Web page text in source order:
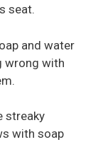
seat.
and water
wrong with
streaky
with soap